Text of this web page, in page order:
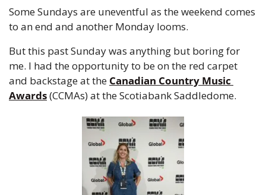
Some Sundays are uneventful as the weekend comes
to an end and another Monday looms.
But this past Sunday was anything but boring for
me. I had the opportunity to be on the red carpet
and backstage at the Canadian Country Music
Awards (CCMAs) at the Scotiabank Saddledome.